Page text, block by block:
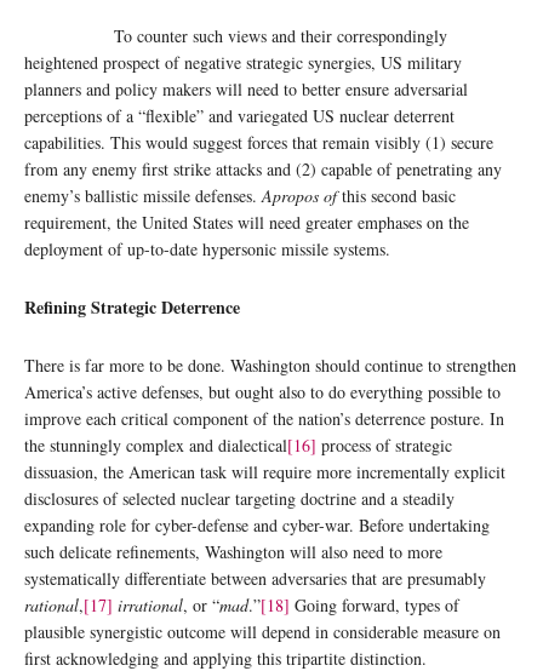
To counter such views and their correspondingly
heightened prospect of negative strategic synergies, US military
planners and policy makers will need to better ensure adversarial
perceptions of a “flexible” and variegated US nuclear deterrent
capabilities. This would suggest forces that remain visibly (1) secure
from any enemy first strike attacks and (2) capable of penetrating any
enemy’s ballistic missile defenses. Apropos ofthis second basic
requirement, the United States will need greater emphases on the
deployment of up-to-date hypersonic missile systems.
Refining Strategic Deterrence
There is far more to be done. Washington should continue to strengthen
America’s active defenses, but ought also to do everything possible to
improve each critical component of the nation’s deterrence posture. In
the stunningly complex and dialectical[16] process of strategic
dissuasion, the American task will require more incrementally explicit
disclosures of selected nuclear targeting doctrine and a steadily
expanding role for cyber-defense and cyber-war. Before undertaking
such delicate refinements, Washington will also need to more
systematically differentiate between adversaries that are presumably
rational,[17] irrational, or “mad.”[18] Going forward, types of
plausible synergistic outcome will depend in considerable measure on
first acknowledging and applying this tripartite distinction.